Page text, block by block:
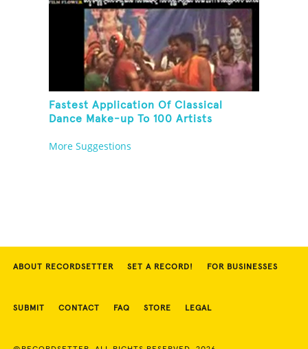
Fastest Application Of Classical
Dance Make-up To 100 Artists
More Suggestions
ABOUT RECORDSETTER SET A RECORD! FOR BUSINESSES
SUBMIT CONTACT FAQ STORE LEGAL